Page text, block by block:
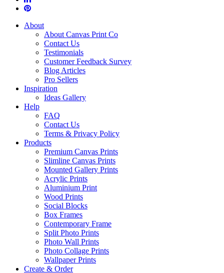
About
About Canvas Print Co
Contact Us
Testimonials
Customer Feedback Survey
Blog Articles
Pro Sellers
Inspiration
Ideas Gallery
Help
FAQ
Contact Us
Terms & Privacy Policy
Products
Premium Canvas Prints
Slimline Canvas Prints
Mounted Gallery Prints
Acrylic Prints
Aluminium Print
Wood Prints
Social Blocks
Box Frames
Contemporary Frame
Split Photo Prints
Photo Wall Prints
Photo Collage Prints
Wallpaper Prints
Create & Order